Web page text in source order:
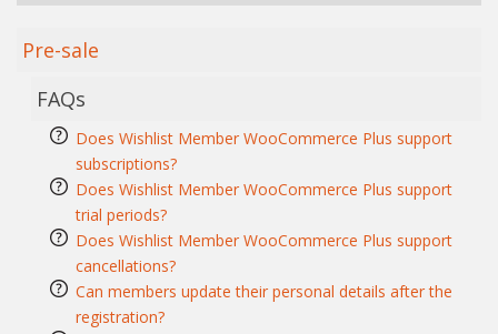
Pre-sale
FAQs
Does Wishlist Member WooCommerce Plus support
subscriptions?
Does Wishlist Member WooCommerce Plus support
trial periods?
Does Wishlist Member WooCommerce Plus support
cancellations?
Can members update their personal details after the
registration?